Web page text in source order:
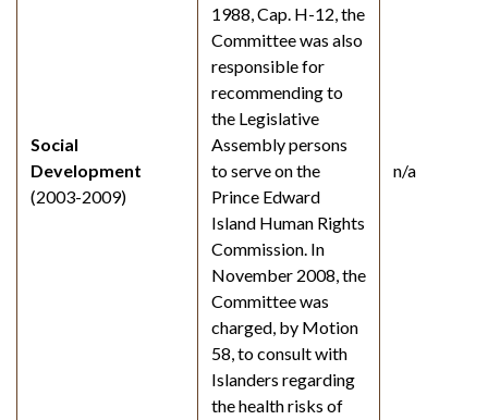
Social
Development
(2003-2009)
1988, Cap. H-12, the
Committee was also
responsible for
recommending to
the Legislative
Assembly persons
to serve on the
Prince Edward
Island Human Rights
Commission. In
November 2008, the
Committee was
charged, by Motion
58, to consult with
Islanders regarding
the health risks of
n/a